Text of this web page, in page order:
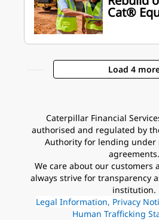
Cat®
Load 4
Caterpillar Financial
authorised and regulated by
Authority for lending under
agreements.
We care about our customers
always strive for transparency
institution.
Legal Information, Privacy
Human Trafficking